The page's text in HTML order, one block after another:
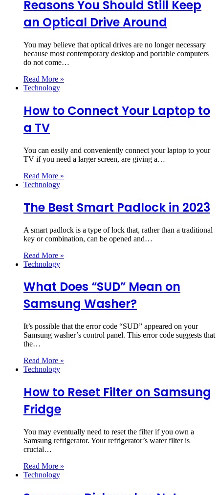
Reasons You Should Still Keep
an Optical Drive Around
You may believe that optical drives are no longer necessary
because most contemporary desktop and portable computers
do not come…
Read More »
Technology
How to Connect Your Laptop to
a TV
You can easily and conveniently connect your laptop to your
TV if you need a larger screen, are giving a…
Read More »
Technology
The Best Smart Padlock in 2023
A smart padlock is a type of lock that, rather than a traditional
key or combination, can be opened and…
Read More »
Technology
What Does “SUD” Mean on
Samsung Washer?
It’s possible that the error code “SUD” appeared on your
Samsung washer’s control panel. This error code suggests that
the…
Read More »
Technology
How to Reset Filter on Samsung
Fridge
You may eventually need to reset the filter if you own a
Samsung refrigerator. Your refrigerator’s water filter is
crucial…
Read More »
Technology